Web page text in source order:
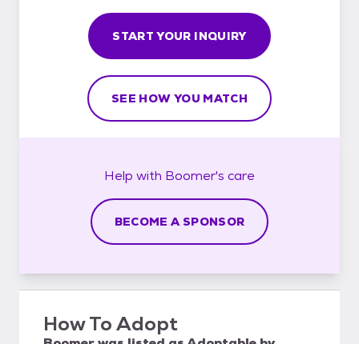
START YOUR INQUIRY
SEE HOW YOU MATCH
Help with Boomer's care
BECOME A SPONSOR
How To Adopt